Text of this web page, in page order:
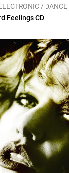
/ DANCE
Feelings CD